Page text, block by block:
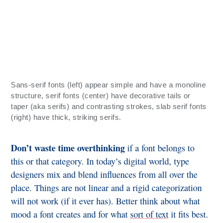
Sans-serif fonts (left) appear simple and have a monoline
structure, serif fonts (center) have decorative tails or
taper (aka serifs) and contrasting strokes, slab serif fonts
(right) have thick, striking serifs.
Don’t waste time overthinking if a font belongs to
this or that category. In today’s digital world, type
designers mix and blend influences from all over the
place. Things are not linear and a rigid categorization
will not work (if it ever has). Better think about what
mood a font creates and for what sort of text it fits best.